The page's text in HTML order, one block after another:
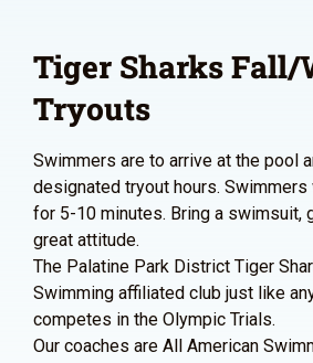
Tiger Sharks
Tryouts
Swimmers are to arrive at the pool
designated tryout hours.
for 5-10 minutes. Bring a swimsuit,
great attitude.
The Palatine Park District Tiger
Swimming affiliated club just like
competes in the Olympic Trials.
Our coaches are All American